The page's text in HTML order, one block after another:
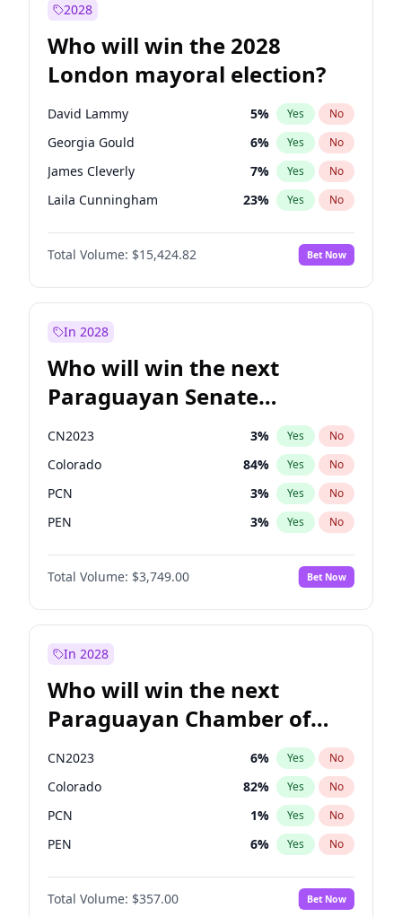
2028
Who will win the 2028
London mayoral election?
David Lammy 5% Yes No
Georgia Gould 6% Yes No
James Cleverly 7% Yes No
Laila Cunningham 23% Yes No
Mete Coban 4%
Rosena Allin-Khan No
Sadiq Khan 31% Yes No
Total Volume: $15,424.82 Bet Now
In 2028
Who will win the next
Paraguayan Senate
election?
CN2023 3% Yes No
Colorado 84% Yes No
PCN 3% Yes No
PEN 3% Yes No
PLRA 20%
PPQ No
Total Volume: $3,749.00 Bet Now
In 2028
Who will win the next
Paraguayan Chamber of
Deputies election?
CN2023 6% Yes No
Colorado 82% Yes No
PCN 1% Yes No
PEN 6% Yes No
PLRA 16%
PPQ No
Total Volume: $357.00 Bet Now